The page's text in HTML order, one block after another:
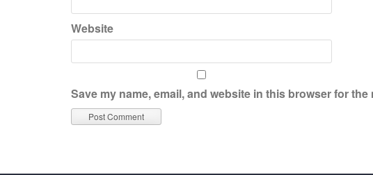
Website
Save my name, email, and website in this browser for the